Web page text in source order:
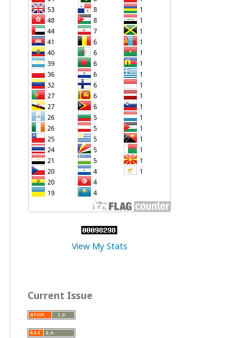
View My Stats
Current Issue